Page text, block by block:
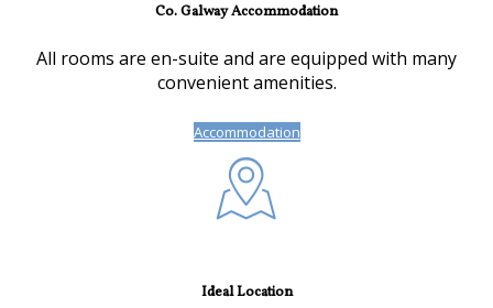
Co. Galway Accommodation
All rooms are en-suite and are equipped with many
convenient amenities.
Accommodation
Ideal Location